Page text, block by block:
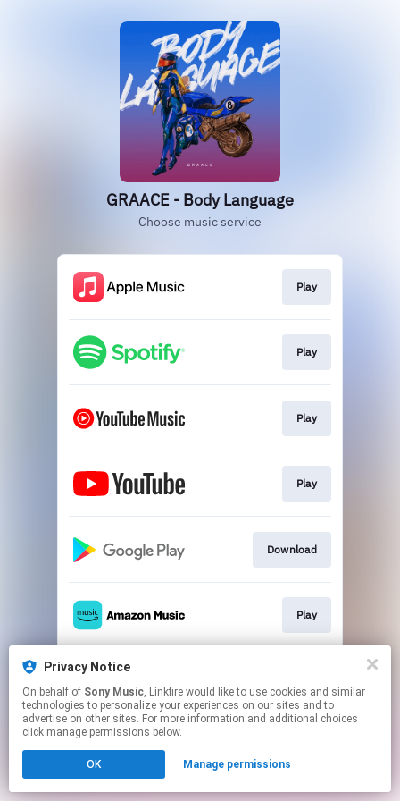
GRAACE - Body Language
Choose music service
Play
Play
Play
Play
Download
Play
This page may contain affiliate links.
to manage your permissions.
Privacy Notice
On behalf of Sony Music, Linkfire would like to use cookies and similar
technologies to personalize your experiences on our sites and to
advertise on other sites. For more information and additional choices
click manage permissions below.
OK Manage permissions